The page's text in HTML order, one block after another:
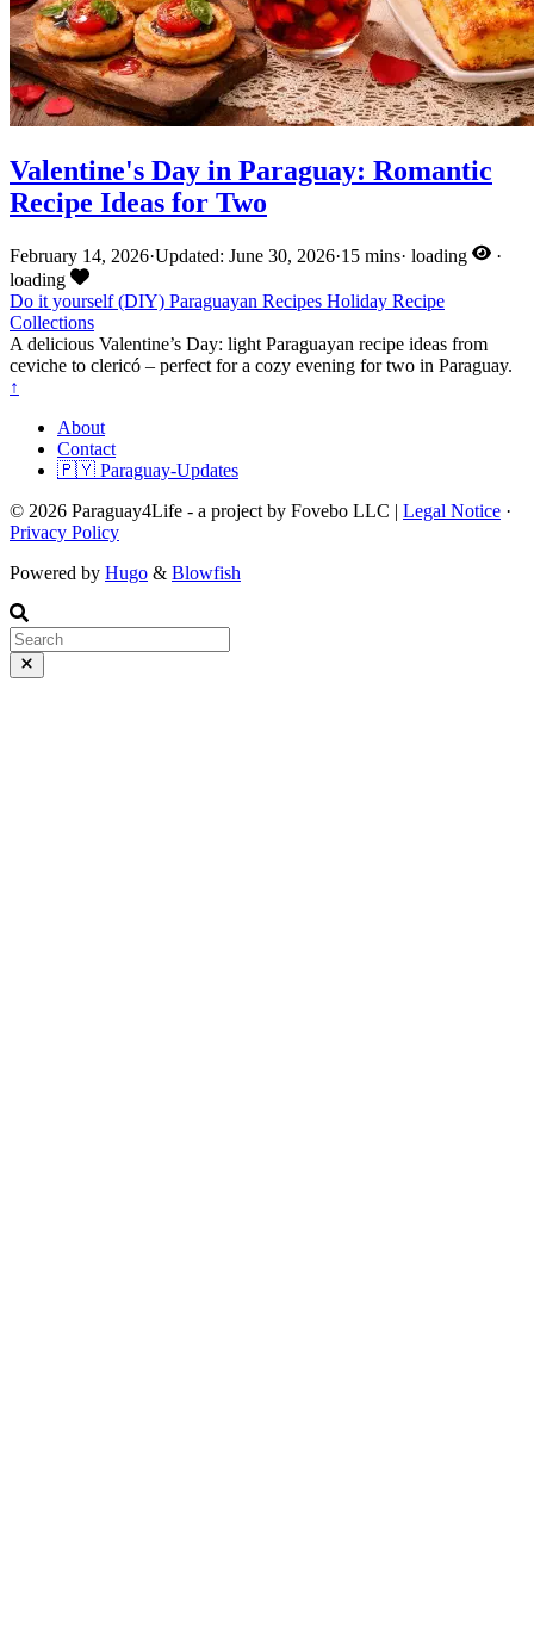
Valentine's Day in Paraguay: Romantic
Recipe Ideas for Two
February 14, 2026·Updated: June 30, 2026·15 mins· loading
·
loading
Do it yourself (DIY) Paraguayan Recipes Holiday Recipe
Collections
A delicious Valentine’s Day: light Paraguayan recipe ideas from
ceviche to clericó – perfect for a cozy evening for two in Paraguay.
↑
About
Contact
🇵🇾 Paraguay-Updates
© 2026 Paraguay4Life - a project by Fovebo LLC | Legal Notice ·
Privacy Policy
Powered by Hugo & Blowfish